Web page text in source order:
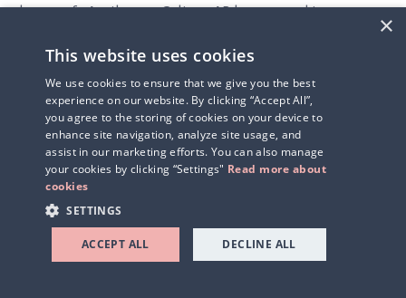
that, as of 1 April 2025, Q-linea AB has entered into
Swedish Innovation and Chemical Industries Association
applying the I-agreement and the Salaried Employees’
Agreement. The signing of the new collective agreement
has, among other things, resulted in the introduction of a
new pension scheme. The implementation of this new
pension scheme has been cost-neutral for the Company.
Otherwise, the proposal is substantially consistent with
the guidelines approved at the 2024 annual general
meeting.
Item 14 – Resolution on reverse share split through (A) a
×
This website uses cookies
We use cookies to ensure that we give you the best
experience on our website. By clicking “Accept All”,
you agree to the storing of cookies on your device to
enhance site navigation, analyze site usage, and
assist in our marketing efforts. You can also manage
your cookies by clicking “Settings" Read more about
cookies
SETTINGS
ACCEPT ALL DECLINE ALL